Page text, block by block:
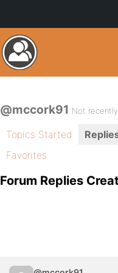
@mccork91 Not
Topics Started
Favorites
Forum Replies